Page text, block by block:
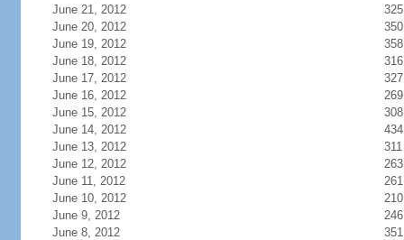
June 21, 2012
325
June 20, 2012
350
June 19, 2012
358
June 18, 2012
316
June 17, 2012
327
June 16, 2012
269
June 15, 2012
308
June 14, 2012
434
June 13, 2012
311
June 12, 2012
263
June 11, 2012
261
June 10, 2012
210
June 9, 2012
246
June 8, 2012
351